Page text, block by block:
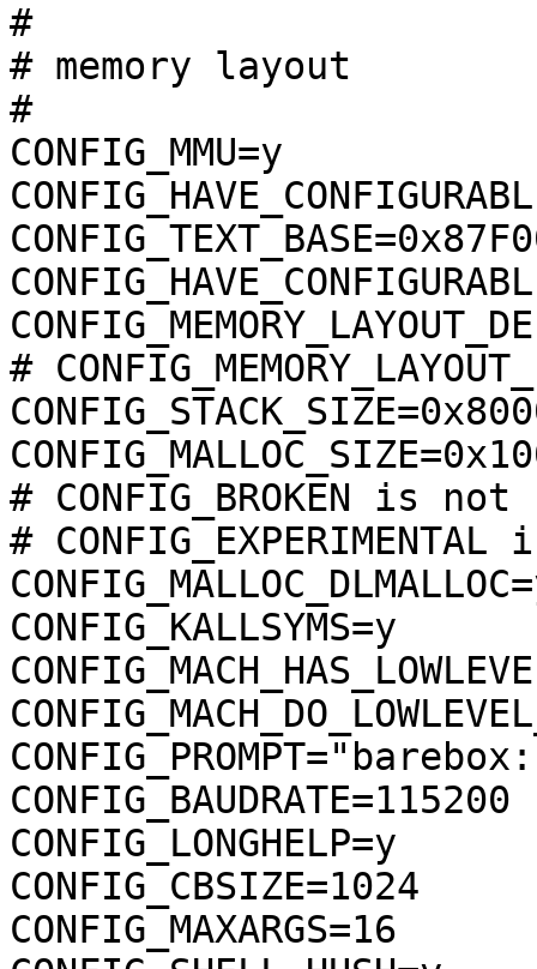
#
# memory
#
CONFIG_MMU=y
#
# CONFIG_BROKEN is
#
CONFIG_KALLSYMS=y
CONFIG_BAUDRATE=115200
CONFIG_LONGHELP=y
CONFIG_CBSIZE=1024
CONFIG_MAXARGS=16